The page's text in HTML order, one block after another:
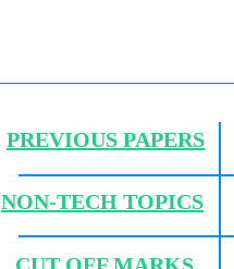
PREVIOUS PAPERS
NON-TECH TOPICS